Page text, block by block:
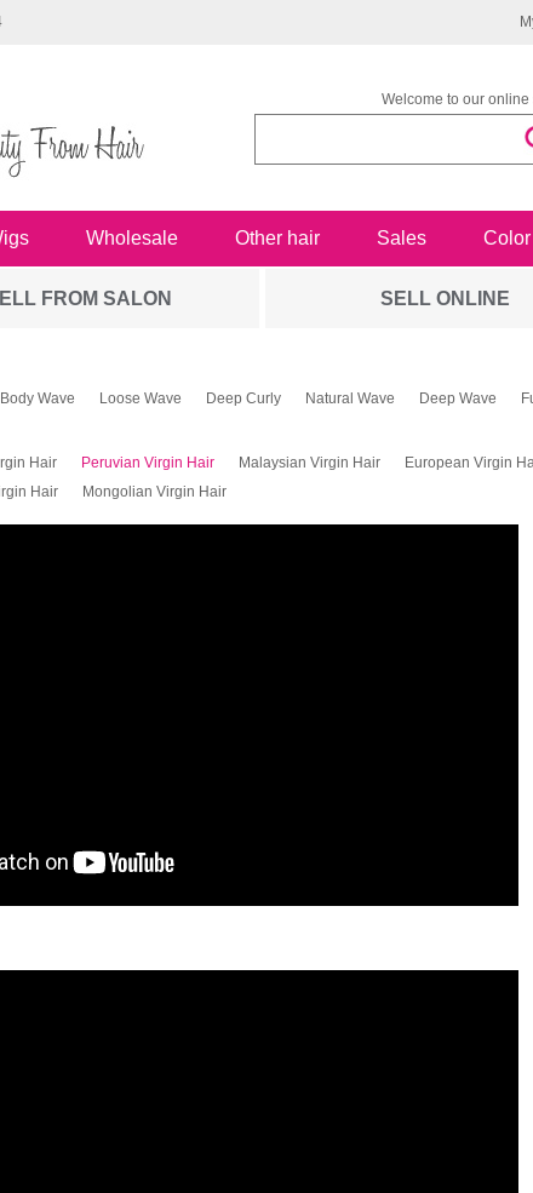
Welcome to our online
Wholesale Other hair Sales
FROM SALON SELL ONLINE
Body Wave Loose Wave Deep Curly Natural Wave Deep Wave
Hair Peruvian Virgin Hair Malaysian Virgin Hair European Virgin
Hair
Mongolian Virgin Hair